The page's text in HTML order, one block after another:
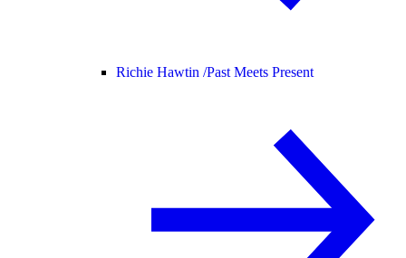
Richie Hawtin /Past Meets Present